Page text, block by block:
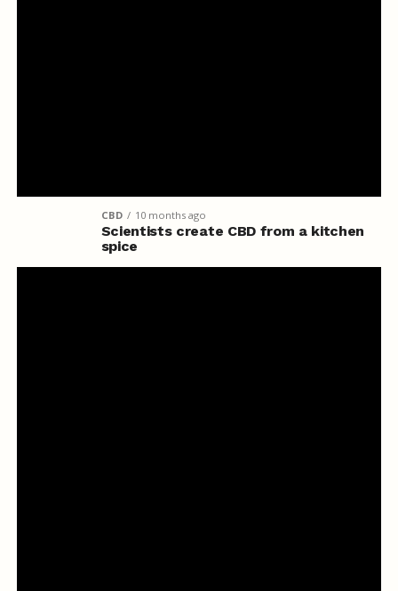
CBD 10 months ago
Scientists create CBD from a kitchen
spice